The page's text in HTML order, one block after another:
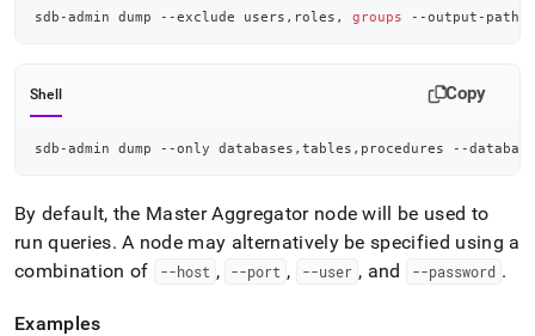
sdb-admin dump --exclude users,roles, groups --output-path
Shell Copy
sdb-admin dump --only databases,tables,procedures --
By default, the Master Aggregator node will be used to
run queries. A node may alternatively be specified using a
combination of
--host , --port , --user , and --password .
Examples